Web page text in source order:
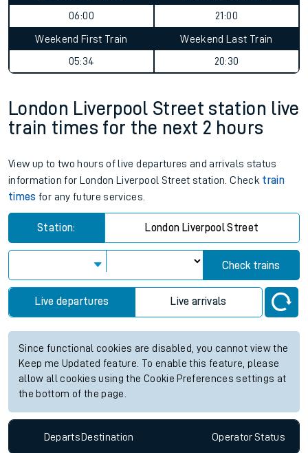
06:00
21:00
Weekend First Train
05:34
Weekend Last Train
20:30
London Liverpool Street station live
train times for the next 2 hours
View up to two hours of live departures and arrivals status
information for London Liverpool Street station. Check train
times for any future services.
Station: London Liverpool Street
Check trains
Live departures Live arrivals
Since functional cookies are disabled, you cannot view the
Keep me Updated feature. To enable this feature, please
allow all cookies using the Cookie Preferences settings at
the bottom of the page.
DepartsDestination OperatorStatus